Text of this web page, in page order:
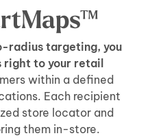
radius targeting, you
right to your retail
within a defined
Each recipient
store locator and
them in-store.